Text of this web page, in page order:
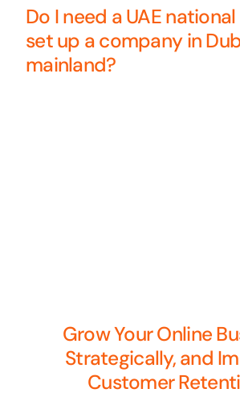
Do I need a UAE
set up a company in
mainland?
Grow Your Online
Strategically, and
Customer